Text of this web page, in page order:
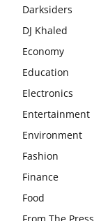
Darksiders
DJ Khaled
Economy
Education
Electronics
Entertainment
Environment
Fashion
Finance
Food
From The Press